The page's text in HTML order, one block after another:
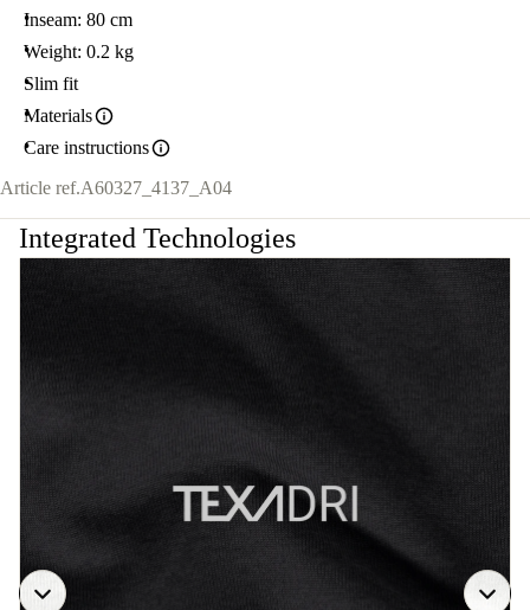
Inseam: 80 cm
Weight: 0.2 kg
Slim fit
Materials
Care instructions
Article ref.A60327_4137_A04
Integrated Technologies